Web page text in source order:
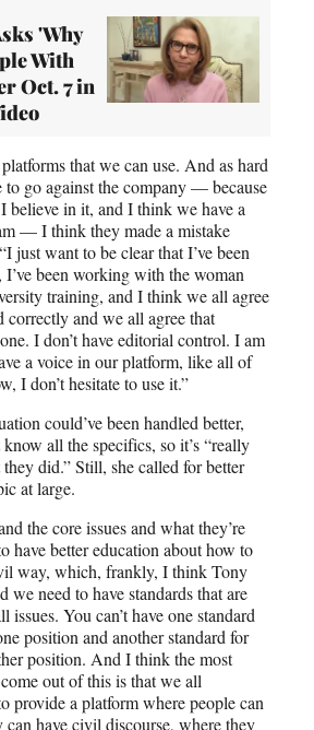
'Why
With
Oct. 7 in
that we can use. And as hard
go against the company — because
believe in it, and I think we have a
— I think they made a mistake
just want to be clear that I’ve been
been working with the woman
training, and I think we all agree
correctly and we all agree that
I don’t have editorial control. I am
a voice in our platform, like all of
I don’t hesitate to use it.”
could’ve been handled better,
know all the specifics, so it’s “really
did.” Still, she called for better
at large.
the core issues and what they’re
have better education about how to
way, which, frankly, I think Tony
we need to have standards that are
issues. You can’t have one standard
position and another standard for
position. And I think the most
out of this is that we all
provide a platform where people can
can have civil discourse, where they